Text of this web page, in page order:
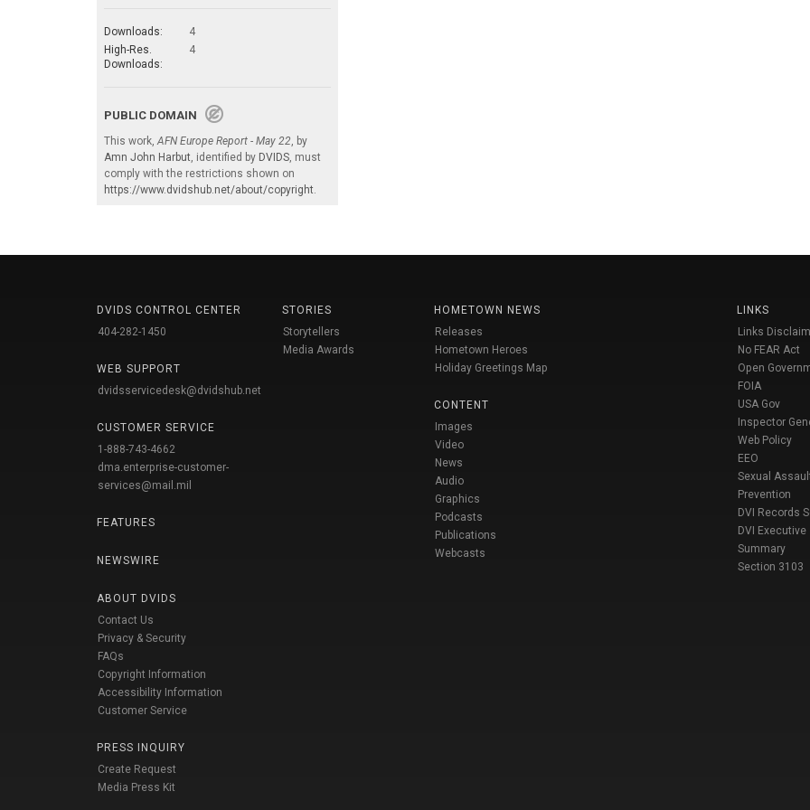
Downloads:
4
High-Res.
Downloads:
4
PUBLIC DOMAIN
This work,AFN Europe Report - May 22, by
Amn John Harbut, identified by DVIDS, must
comply with the restrictions shown on
https://www.dvidshub.net/about/copyright.
DVIDS CONTROL CENTER
404-282-1450
WEB SUPPORT
dvidsservicedesk@dvidshub.net
CUSTOMER SERVICE
1-888-743-4662
dma.enterprise-customer-
services@mail.mil
FEATURES
NEWSWIRE
ABOUT DVIDS
Contact Us
Privacy & Security
FAQs
Copyright Information
Accessibility Information
Customer Service
PRESS INQUIRY
Create Request
Media Press Kit
STORIES
Storytellers
Media Awards
HOMETOWN NEWS
Releases
Hometown Heroes
Holiday Greetings Map
CONTENT
Images
Video
News
Audio
Graphics
Podcasts
Publications
Webcasts
LINKS
Links
No FEAR Act
Open
FOIA
USA Gov
Inspector
Web Policy
EEO
Sexual
Prevention
DVI Records
DVI Executive
Summary
Section 3103